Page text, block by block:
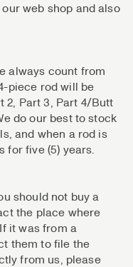
web shop and also
always count from
piece rod will be
2, Part 3, Part 4/Butt
do our best to stock
and when a rod is
for five (5) years.
should not buy a
the place where
it was from a
them to file the
from us, please